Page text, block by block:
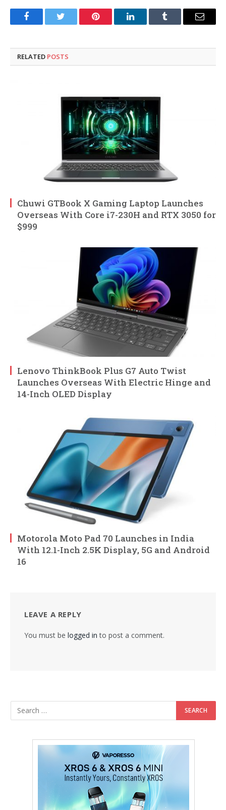
FacebookTwitter Pinterest LinkedInTumblr Email
RELATED POSTS
Chuwi GTBook X Gaming Laptop Launches
Overseas With Core i7-230H and RTX 3050 for
$999
Lenovo ThinkBook Plus G7 Auto Twist
Launches Overseas With Electric Hinge and
14-Inch OLED Display
Motorola Moto Pad 70 Launches in India
With 12.1-Inch 2.5K Display, 5G and Android
16
LEAVE A REPLY
You must be logged in to post a comment.